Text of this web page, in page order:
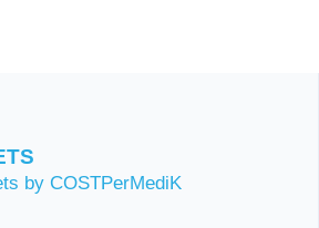
by COSTPerMediK